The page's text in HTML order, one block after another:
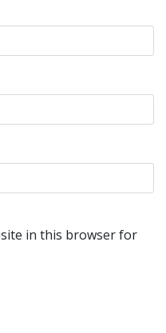
in this browser for